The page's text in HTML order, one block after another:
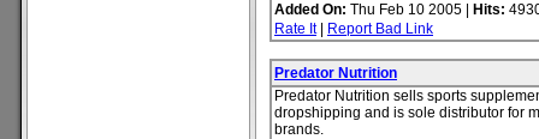
Added On: Thu Feb 10 2005 | Hits:
Rate It| Report Bad Link
Predator Nutrition
Predator Nutrition sells sports
dropshipping and is sole distributor for
brands.